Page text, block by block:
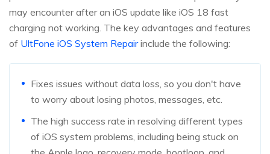
may encounter after an iOS update like iOS 18 fast
charging not working. The key advantages and features
of UltFone iOS System Repairinclude the following:
Fixes issues without data loss, so you don't have
to worry about losing photos, messages, etc.
The high success rate in resolving different types
of iOS system problems, including being stuck on